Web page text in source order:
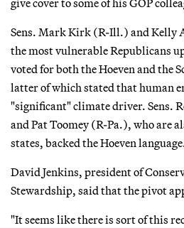
give cover to some of his GOP
Sens. Mark Kirk (R-Ill.) and Kelly
the most vulnerable Republicans
voted for both the Hoeven and the
latter of which stated that human
"significant" climate driver. Sens.
and Pat Toomey (R-Pa.), who are
states, backed the Hoeven
David Jenkins, president of
Stewardship, said that the pivot
"It seems like there is sort of this